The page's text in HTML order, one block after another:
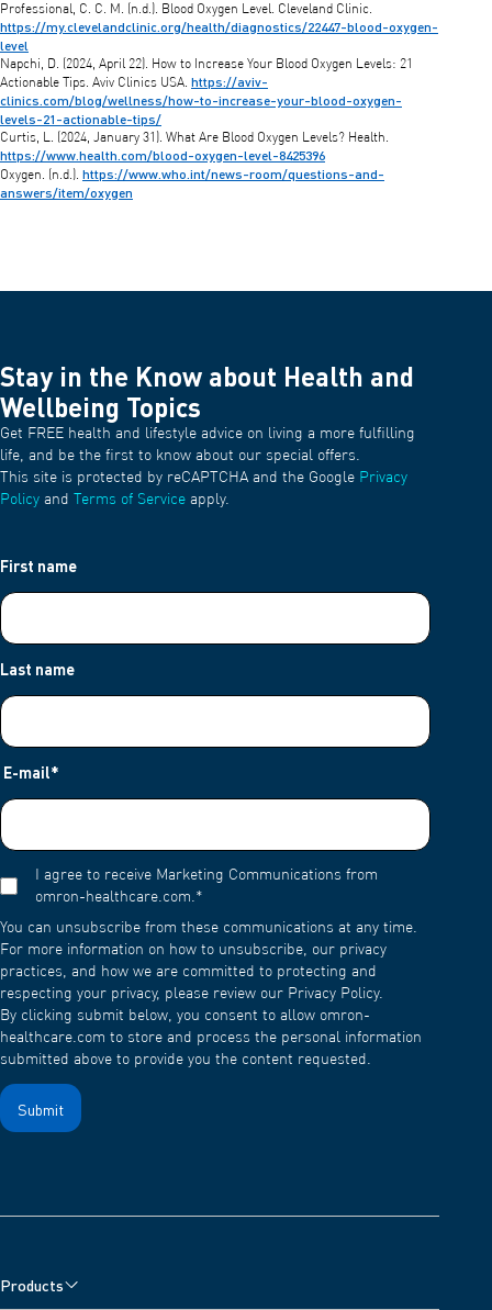
Professional, C. C. M. (n.d.). Blood Oxygen Level. Cleveland Clinic.
https://my.clevelandclinic.org/health/diagnostics/22447-blood-oxygen-
level
Napchi, D. (2024, April 22). How to Increase Your Blood Oxygen Levels: 21
Actionable Tips. Aviv Clinics USA. https://aviv-
clinics.com/blog/wellness/how-to-increase-your-blood-oxygen-
levels-21-actionable-tips/
Curtis, L. (2024, January 31). What Are Blood Oxygen Levels? Health.
https://www.health.com/blood-oxygen-level-8425396
Oxygen. (n.d.). https://www.who.int/news-room/questions-and-
answers/item/oxygen
Stay in the Know about Health and
Wellbeing Topics
Get FREE health and lifestyle advice on living a more fulfilling
life, and be the first to know about our special offers.
This site is protected by reCAPTCHA and the Google Privacy
Policy and Terms of Service apply.
First name
Last name
E-mail*
I agree to receive Marketing Communications from
omron-healthcare.com. *
You can unsubscribe from these communications at any time.
For more information on how to unsubscribe, our privacy
practices, and how we are committed to protecting and
respecting your privacy, please review our Privacy Policy.
By clicking submit below, you consent to allow omron-
healthcare.com to store and process the personal information
submitted above to provide you the content requested.
Products